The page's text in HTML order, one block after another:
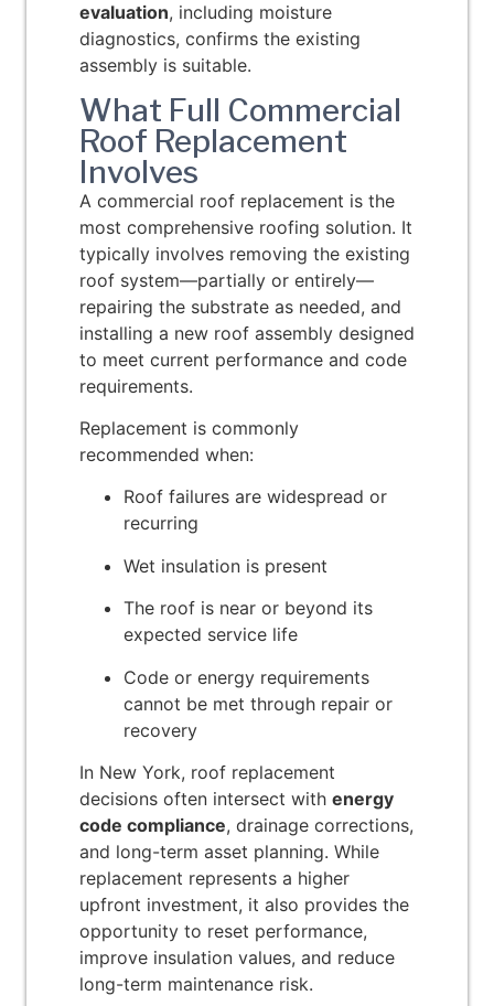
evaluation, including moisture
diagnostics, confirms the existing
assembly is suitable.
What Full Commercial
Roof Replacement
Involves
A commercial roof replacement is the
most comprehensive roofing solution. It
typically involves removing the existing
roof system—partially or entirely—
repairing the substrate as needed, and
installing a new roof assembly designed
to meet current performance and code
requirements.
Replacement is commonly
recommended when:
Roof failures are widespread or
recurring
Wet insulation is present
The roof is near or beyond its
expected service life
Code or energy requirements
cannot be met through repair or
recovery
In New York, roof replacement
decisions often intersect with energy
code compliance, drainage corrections,
and long-term asset planning. While
replacement represents a higher
upfront investment, it also provides the
opportunity to reset performance,
improve insulation values, and reduce
long-term maintenance risk.